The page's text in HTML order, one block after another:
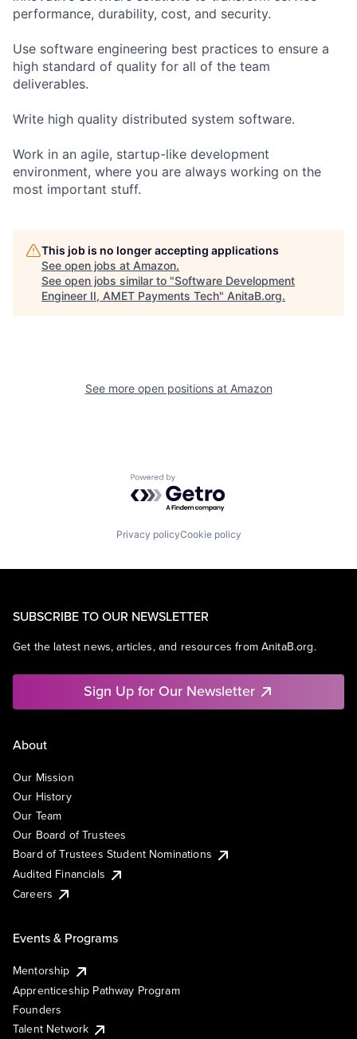
performance, durability, cost, and security.
Use software engineering best practices to ensure a
high standard of quality for all of the team
deliverables.
Write high quality distributed system software.
Work in an agile, startup-like development
environment, where you are always working on the
most important stuff.
This job is no longer accepting applications
See open jobs at Amazon.
See open jobs similar to "Software Development
Engineer II, AMET Payments Tech" AnitaB.org.
See more open positions at Amazon
Powered by Getro.com
Privacy policyCookie policy
SUBSCRIBE TO OUR NEWSLETTER
Get the latest news, articles, and resources from AnitaB.org.
Sign Up for Our Newsletter
About
Our Mission
Our History
Our Team
Our Board of Trustees
Board of Trustees Student Nominations
Audited Financials
Careers
Events & Programs
Mentorship
Apprenticeship Pathway Program
Founders
Talent Network